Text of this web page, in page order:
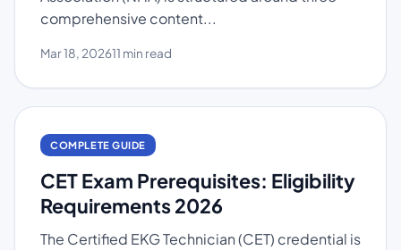
comprehensive content...
Mar 18, 202611 min read
COMPLETE GUIDE
CET Exam Prerequisites: Eligibility
Requirements 2026
The Certified EKG Technician (CET) credential is